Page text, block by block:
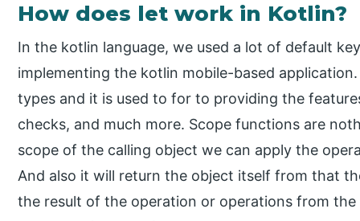
How does let work in Kotlin?
In the kotlin language, we used a lot of default
implementing the kotlin mobile-based
types and it is used to for to providing the
checks, and much more. Scope functions are
scope of the calling object we can apply the
And also it will return the object itself from that
the result of the operation or operations from